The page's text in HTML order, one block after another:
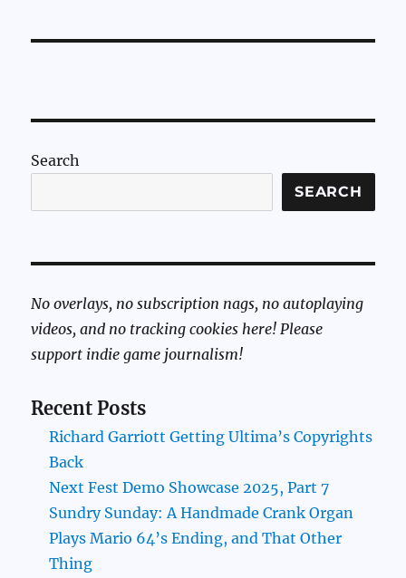
Search
SEARCH
No overlays, no subscription nags, no autoplaying
videos, and no tracking cookies here! Please
support indie game journalism!
Recent Posts
Richard Garriott Getting Ultima’s Copyrights
Back
Next Fest Demo Showcase 2025, Part 7
Sundry Sunday: A Handmade Crank Organ
Plays Mario 64’s Ending, and That Other
Thing